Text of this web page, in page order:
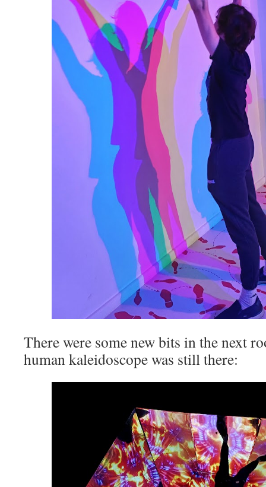
There were some new bits in the next
human kaleidoscope was still there: